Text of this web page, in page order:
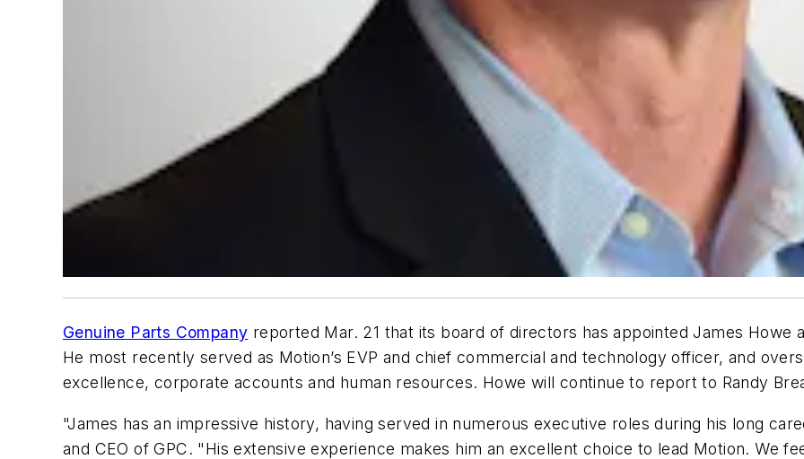
Genuine Parts Company reported Mar. 21 that its board of directors has appointed James Howe
He most recently served as Motion’s EVP and chief commercial and technology officer, and
excellence, corporate accounts and human resources. Howe will continue to report to Randy
"James has an impressive history, having served in numerous executive roles during his long
and CEO of GPC. "His extensive experience makes him an excellent choice to lead Motion. We